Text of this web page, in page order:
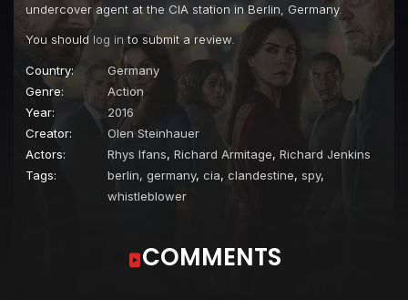
undercover agent at the CIA station in Berlin, Germany.
You should log in to submit a review.
Country:
Germany
Genre:
Action
Year:
2016
Creator:
Olen Steinhauer
Actors:
Rhys Ifans, Richard Armitage, Richard Jenkins
Tags:
berlin, germany, cia, clandestine, spy,
whistleblower
COMMENTS